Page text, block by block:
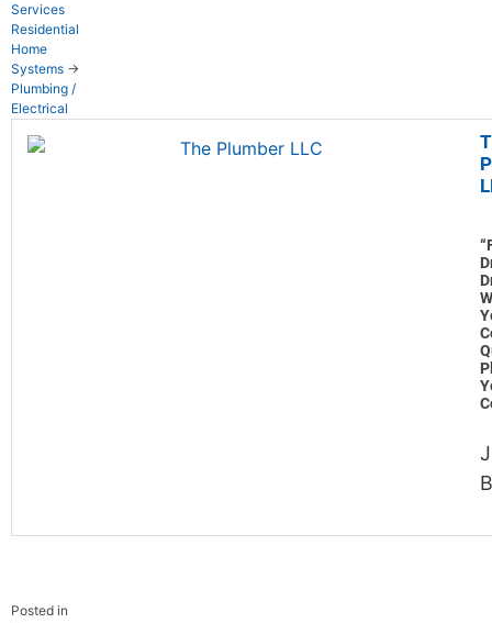
Services
Residential
Home
Systems →
Plumbing /
Electrical
Posted in